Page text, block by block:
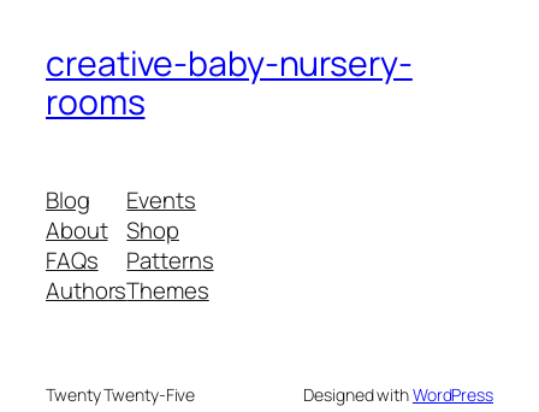
creative-baby-nursery-
rooms
Blog
About
FAQs
Authors
Events
Shop
Patterns
Themes
Twenty Twenty-Five Designed withWordPress